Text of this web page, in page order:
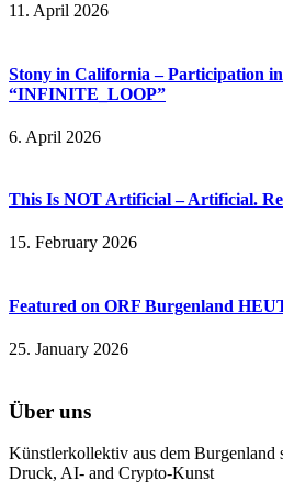
11. April 2026
Stony in California – Participation in
“INFINITE_LOOP”
6. April 2026
This Is NOT Artificial – Artificial.
15. February 2026
Featured on ORF Burgenland
25. January 2026
Über uns
Künstlerkollektiv aus dem
Druck, AI- and Crypto-Kunst